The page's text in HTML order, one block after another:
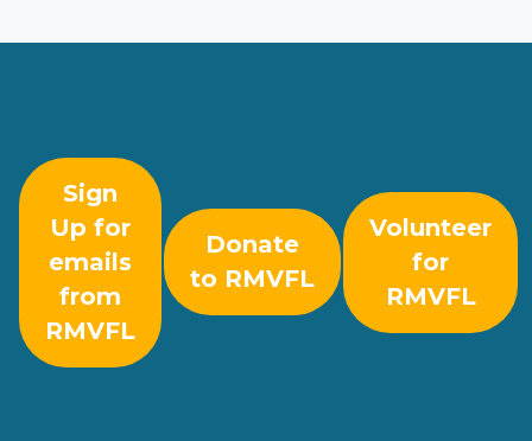
Sign
Up for
emails
from
RMVFL
Donate
to RMVFL
Volunteer
for
RMVFL